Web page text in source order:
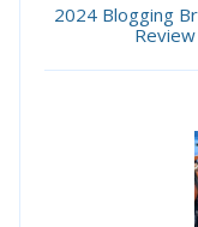
2024 Blogging